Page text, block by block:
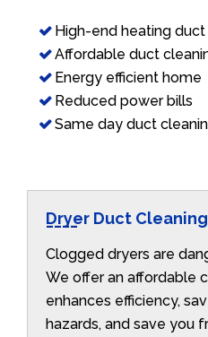
High-end heating
Affordable duct
Energy efficient home
Reduced power bills
Same day duct
Dryer Duct
Clogged dryers are
We offer an affordable
enhances efficiency,
hazards, and save you